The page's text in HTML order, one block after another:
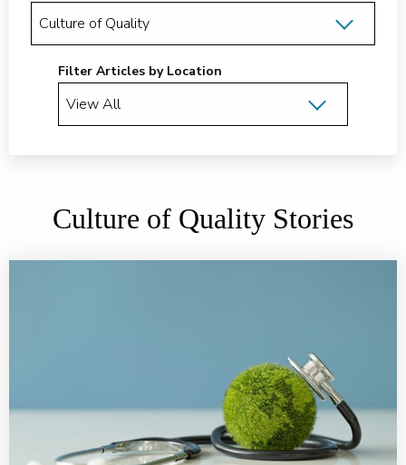
Filter Articles by Location
Culture of Quality Stories